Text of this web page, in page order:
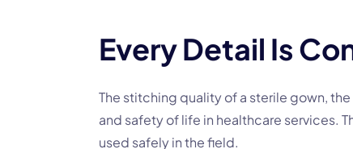
Every Detail Is
The stitching quality of a sterile gown,
and safety of life in healthcare services.
used safely in the field.